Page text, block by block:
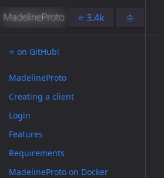
⭐️ 3.4k 🌞
⭐️ on GitHub!
MadelineProto
Creating a client
Login
Features
Requirements
MadelineProto on Docker